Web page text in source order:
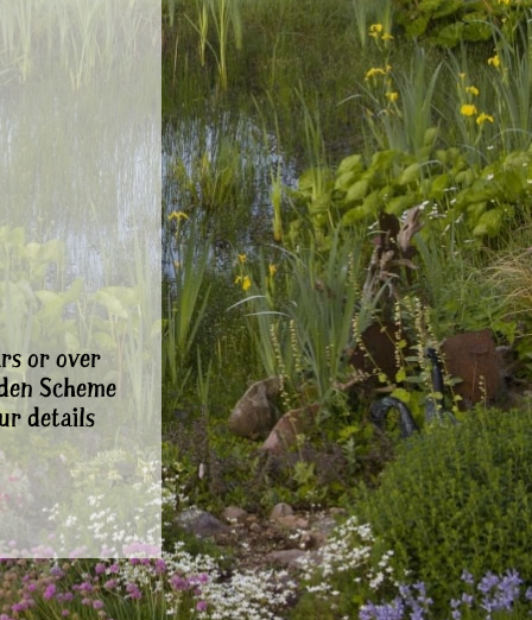
or over
Scheme
details